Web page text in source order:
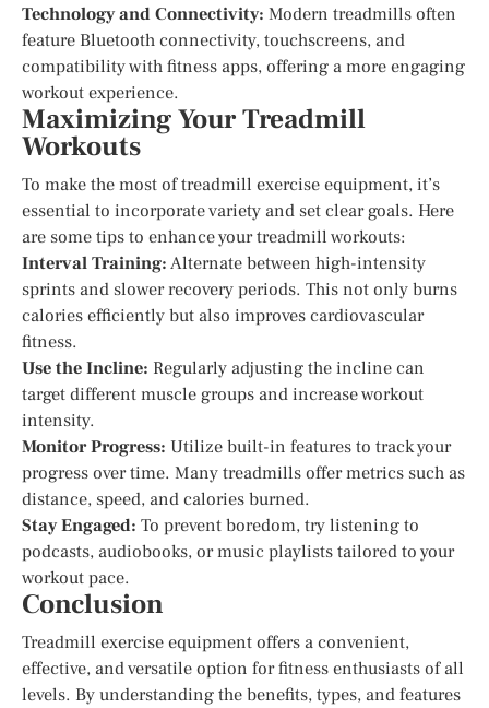
Technology and Connectivity: Modern treadmills often
feature Bluetooth connectivity, touchscreens, and
compatibility with fitness apps, offering a more engaging
workout experience.
Maximizing Your Treadmill
Workouts
To make the most of treadmill exercise equipment, it’s
essential to incorporate variety and set clear goals. Here
are some tips to enhance your treadmill workouts:
Interval Training:Alternate between high-intensity
sprints and slower recovery periods. This not only burns
calories efficiently but also improves cardiovascular
fitness.
Use the Incline: Regularly adjusting the incline can
target different muscle groups and increase workout
intensity.
Monitor Progress: Utilize built-in features to track your
progress over time. Many treadmills offer metrics such as
distance, speed, and calories burned.
Stay Engaged: To prevent boredom, try listening to
podcasts, audiobooks, or music playlists tailored to your
workout pace.
Conclusion
Treadmill exercise equipment offers a convenient,
effective, and versatile option for fitness enthusiasts of all
levels. By understanding the benefits, types, and features